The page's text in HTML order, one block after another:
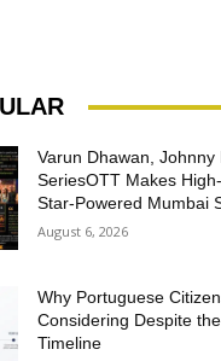
Varun Dhawan,
SeriesOTT Makes
Star-Powered Mumbai
August 6, 2026
Why Portuguese
Considering Despite
Timeline